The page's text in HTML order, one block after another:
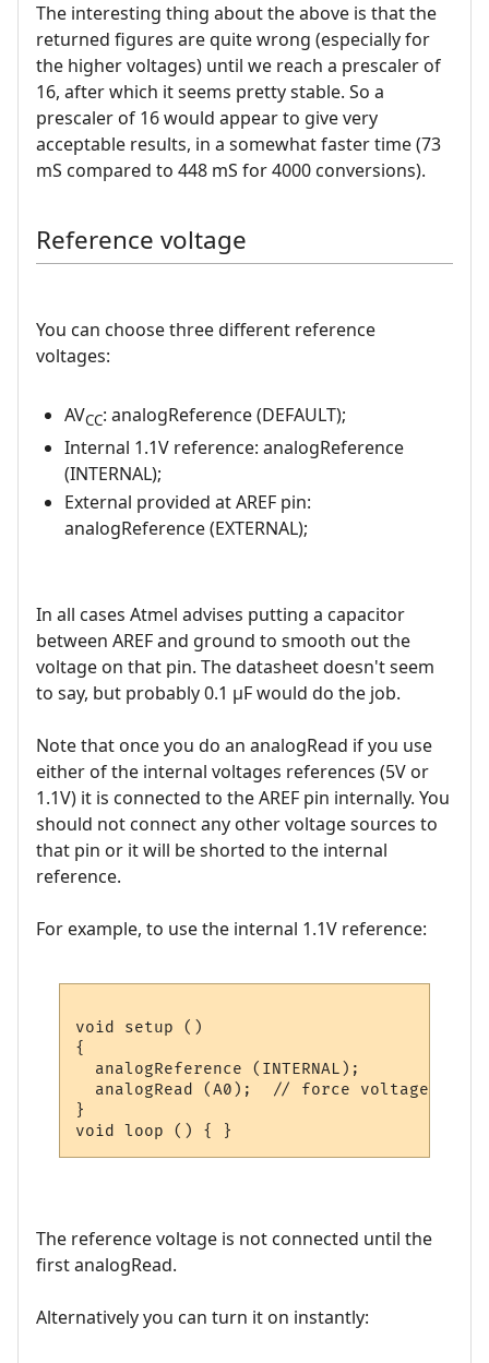
The interesting thing about the above is that the
returned figures are quite wrong (especially for
the higher voltages) until we reach a prescaler of
16, after which it seems pretty stable. So a
prescaler of 16 would appear to give very
acceptable results, in a somewhat faster time (73
mS compared to 448 mS for 4000 conversions).
Reference voltage
You can choose three different reference
voltages:
AVCC: analogReference (DEFAULT);
Internal 1.1V reference: analogReference
(INTERNAL);
External provided at AREF pin:
analogReference (EXTERNAL);
In all cases Atmel advises putting a capacitor
between AREF and ground to smooth out the
voltage on that pin. The datasheet doesn't seem
to say, but probably 0.1 µF would do the job.
Note that once you do an analogRead if you use
either of the internal voltages references (5V or
1.1V) it is connected to the AREF pin internally. You
should not connect any other voltage sources to
that pin or it will be shorted to the internal
reference.
For example, to use the internal 1.1V reference:
void setup ()
{
  analogReference (INTERNAL);
analogRead (A0);  // force voltage
}
The reference voltage is not connected until the
first analogRead.
Alternatively you can turn it on instantly: